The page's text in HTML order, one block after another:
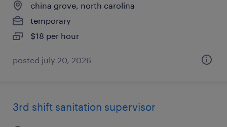
china grove, north carolina
temporary
$18 per hour
posted july 20, 2026
3rd shift sanitation supervisor